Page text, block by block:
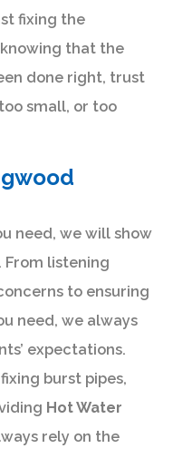
fixing the
that the
done right, trust
small, or too
need, we will show
From listening
to ensuring
need, we always
expectations.
burst pipes,
Hot Water
rely on the